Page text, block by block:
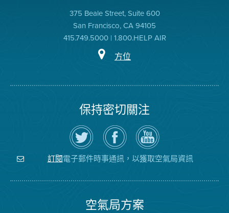
375 Beale Street, Suite 600
San Francisco, CA 94105
415.749.5000 | 1.800.HELP AIR
方位
保持密切關注
在
Twitter
上
關
注
空
瀏
覽
氣
局
的
空
氣
局
YouTube
頻
道
訂閱電子郵件時事通訊，以獲取空氣局資訊
空氣局方案